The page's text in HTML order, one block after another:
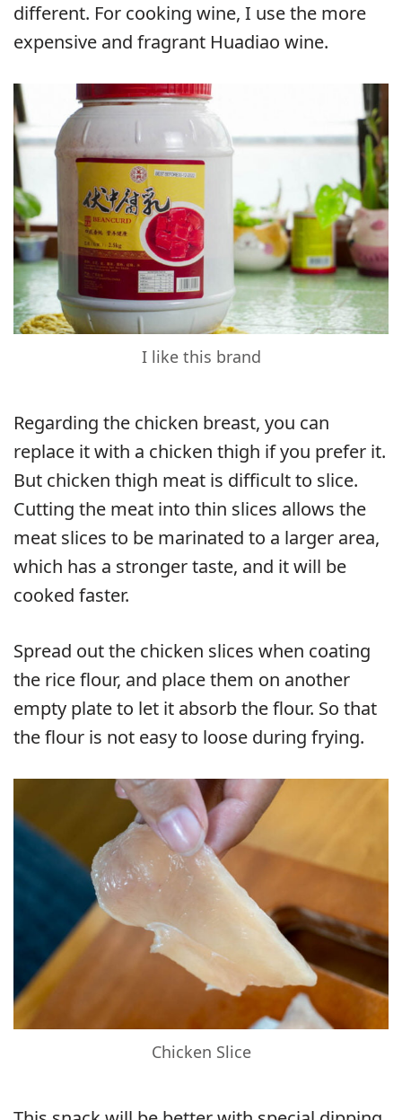
different. For cooking wine, I use the more
expensive and fragrant Huadiao wine.
I like this brand
Regarding the chicken breast, you can
replace it with a chicken thigh if you prefer it.
But chicken thigh meat is difficult to slice.
Cutting the meat into thin slices allows the
meat slices to be marinated to a larger area,
which has a stronger taste, and it will be
cooked faster.
Spread out the chicken slices when coating
the rice flour, and place them on another
empty plate to let it absorb the flour. So that
the flour is not easy to loose during frying.
Chicken Slice